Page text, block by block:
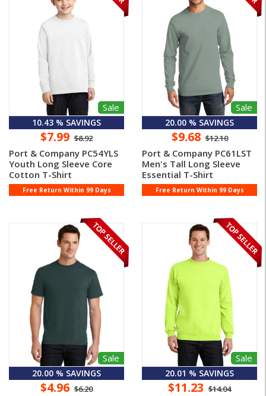
Sale
10.43 % SAVINGS
$7.99 $8.92
Port & Company PC54YLS
Youth Long Sleeve Core
Cotton T-Shirt
Free Return Within 99 Days
Sale
20.00 % SAVINGS
$9.68 $12.10
Port & Company PC61LST
Men's Tall Long Sleeve
Essential T-Shirt
Free Return Within 99 Days
Sale
20.00 % SAVINGS
$4.96 $6.20
Sale
20.01 % SAVINGS
$11.23 $14.04